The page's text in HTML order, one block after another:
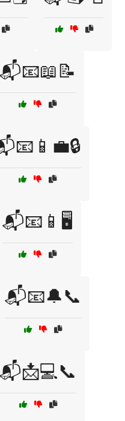
📬📧📖📝
📬📧📱🖥️
📬📧🔔📞
📬📩💻📞